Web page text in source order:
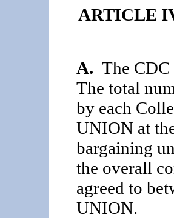
ARTICLE
A. The
The total
by each
UNION at
bargaining
the overall
agreed to
UNION.